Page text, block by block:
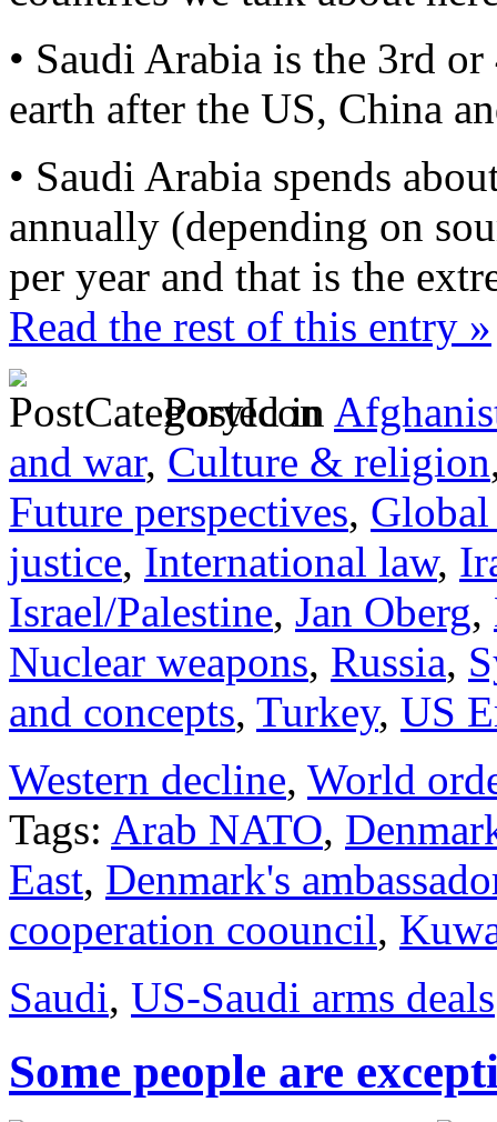
• Saudi Arabia is the 3rd
earth after the US, China
• Saudi Arabia spends
annually (depending on
per year and that is the
Read the rest of this entry »
Posted in
and war, Culture & religion
Future perspectives,
justice, International law,
Israel/Palestine, Jan Oberg,
Nuclear weapons, Russia,
and concepts, Turkey, US
Western decline, World
Tags: Arab NATO,
East, Denmark's
cooperation coouncil,
Saudi, US-Saudi arms deals
Some people are